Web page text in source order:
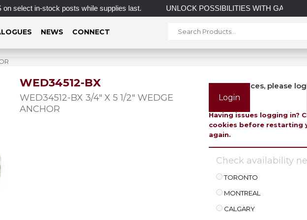
select in-stock posts while supplies last. UNLOCK POSSIBILITIES WITH
NEWS CONNECT
WED34512-BX
WED34512-BX 3/4″ X 5 1/2″ WEDGE
ANCHOR
To view prices, please
Login
Having issues logging in?
cookies before restarting
again.
Check availability
TORONTO
MONTREAL
CALGARY